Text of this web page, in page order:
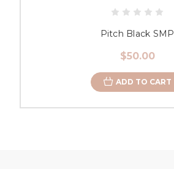
Pitch Black SMP
$50.00
ADD TO CART